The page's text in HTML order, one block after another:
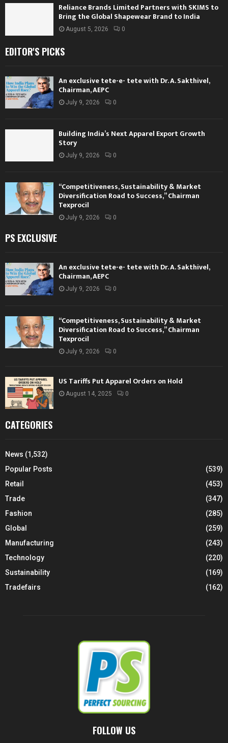
Reliance Brands Limited Partners with SKIMS to
Bring the Global Shapewear Brand to India
August 5, 2026 0
EDITOR'S PICKS
An exclusive tete-e- tete with Dr. A. Sakthivel,
Chairman, AEPC
July 9, 2026 0
Building India’s Next Apparel Export Growth
Story
July 9, 2026 0
“Competitiveness, Sustainability & Market
Diversification Road to Success,” Chairman
Texprocil
July 9, 2026 0
PS EXCLUSIVE
An exclusive tete-e- tete with Dr. A. Sakthivel,
Chairman, AEPC
July 9, 2026 0
“Competitiveness, Sustainability & Market
Diversification Road to Success,” Chairman
Texprocil
July 9, 2026 0
US Tariffs Put Apparel Orders on Hold
August 14, 2025 0
CATEGORIES
News (1,532)
Popular Posts
(539)
Retail
(453)
Trade
(347)
Fashion
(285)
Global
(259)
Manufacturing
(243)
Technology
(220)
Sustainability
(169)
Tradefairs
(162)
FOLLOW US